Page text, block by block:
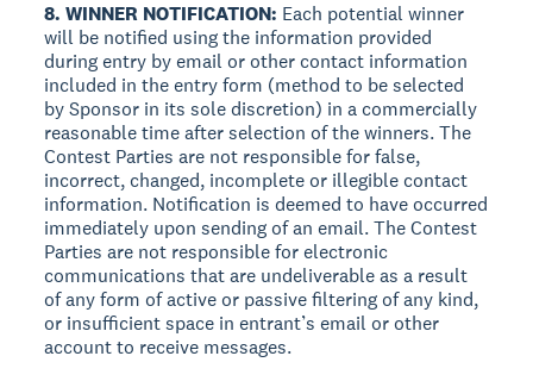
8. WINNER NOTIFICATION: Each potential winner
will be notified using the information provided
during entry by email or other contact information
included in the entry form (method to be selected
by Sponsor in its sole discretion) in a commercially
reasonable time after selection of the winners. The
Contest Parties are not responsible for false,
incorrect, changed, incomplete or illegible contact
information. Notification is deemed to have occurred
immediately upon sending of an email. The Contest
Parties are not responsible for electronic
communications that are undeliverable as a result
of any form of active or passive filtering of any kind,
or insufficient space in entrant’s email or other
account to receive messages.